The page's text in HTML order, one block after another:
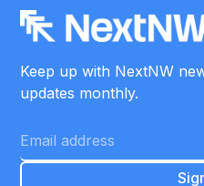
Keep up with NextNW
updates monthly.